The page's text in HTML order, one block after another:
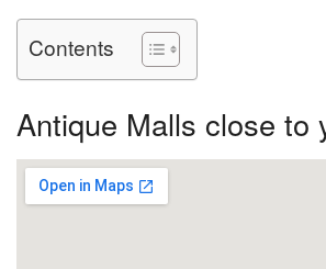
Contents
Antique Malls close to